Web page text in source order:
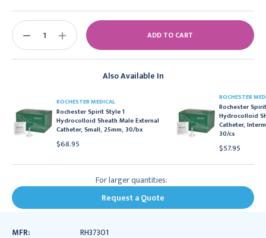
Also Available In
ROCHESTER MEDICAL
Rochester Spirit Style 1
Hydrocolloid Sheath Male External
Catheter, Small, 25mm, 30/bx
$68.95
ROCHESTER
Rochester
Hydrocolloid
Catheter,
30/cs
$57.95
Stock:
DECREASE
INCREASE
QUANTITY:
For larger quantities:
Request a Quote
MFR:
RH37301